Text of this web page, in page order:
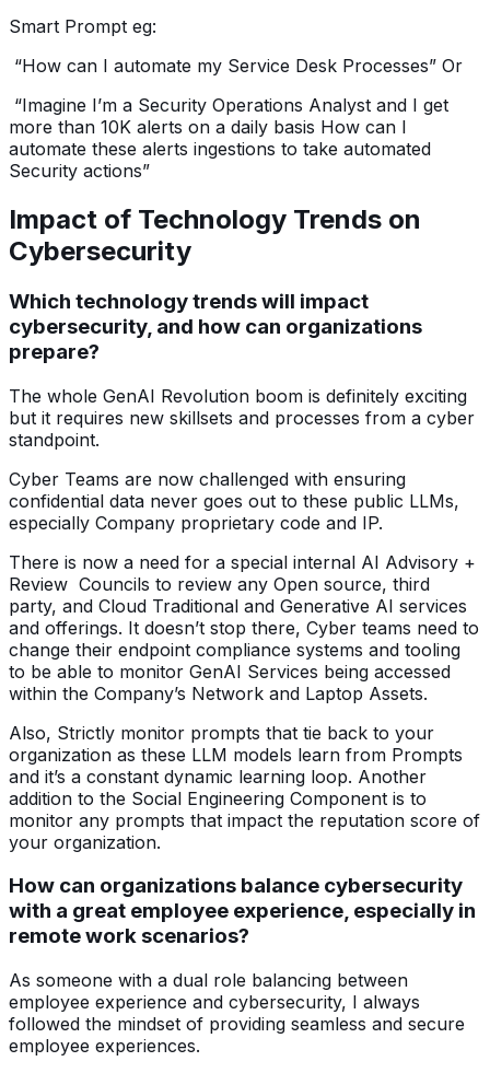
Smart Prompt eg:
“How can I automate my Service Desk Processes” Or
“Imagine I’m a Security Operations Analyst and I get
more than 10K alerts on a daily basis How can I
automate these alerts ingestions to take automated
Security actions”
Impact of Technology Trends on
Cybersecurity
Which technology trends will impact
cybersecurity, and how can organizations
prepare?
The whole GenAI Revolution boom is definitely exciting
but it requires new skillsets and processes from a cyber
standpoint.
Cyber Teams are now challenged with ensuring
confidential data never goes out to these public LLMs,
especially Company proprietary code and IP.
There is now a need for a special internal AI Advisory +
Review Councils to review any Open source, third
party, and Cloud Traditional and Generative AI services
and offerings. It doesn’t stop there, Cyber teams need to
change their endpoint compliance systems and tooling
to be able to monitor GenAI Services being accessed
within the Company’s Network and Laptop Assets.
Also, Strictly monitor prompts that tie back to your
organization as these LLM models learn from Prompts
and it’s a constant dynamic learning loop. Another
addition to the Social Engineering Component is to
monitor any prompts that impact the reputation score of
your organization.
How can organizations balance cybersecurity
with a great employee experience, especially in
remote work scenarios?
As someone with a dual role balancing between
employee experience and cybersecurity, I always
followed the mindset of providing seamless and secure
employee experiences.